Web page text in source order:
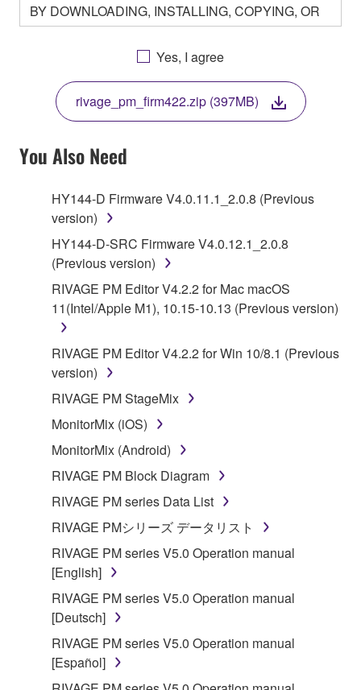
BY DOWNLOADING, INSTALLING, COPYING, OR
OTHERWISE USING THIS SOFTWARE YOU ARE
AGREEING TO BE BOUND BY THE TERMS OF
THIS LICENSE. IF YOU DO NOT AGREE WITH
THE TERMS, DO NOT DOWNLOAD, INSTALL,
COPY, OR OTHERWISE USE THIS SOFTWARE. IF
YOU HAVE DOWNLOADED OR INSTALLED THE
SOFTWARE AND DO NOT AGREE TO THE
TERMS, PROMPTLY ABORT USING THE
1. GRANT OF LICENSE AND COPYRIGHT
Subject to the terms and conditions of this
Agreement, Yamaha hereby grants you a license to
use copy(ies) of the software program(s) and data
("SOFTWARE") accompanying this Agreement, only
on a computer, musical instrument or equipment item
that you yourself own or manage. The term
SOFTWARE shall encompass any updates to the
accompanying software and data. While ownership
of the storage media in which the SOFTWARE is
stored rests with you, the SOFTWARE itself is
owned by Yamaha and/or Yamaha's licensor(s), and
is protected by relevant copyright laws and all
applicable treaty provisions. While you are entitled to
claim ownership of the data created with the use of
SOFTWARE, the SOFTWARE will continue to be
protected under relevant copyrights.
2. RESTRICTIONS
You may not engage in reverse engineering,
disassembly, decompilation or otherwise
deriving a source code form of the SOFTWARE
by any method whatsoever.
Yes, I agree
rivage_pm_firm422.zip (397MB)
You Also Need
HY144-D Firmware V4.0.11.1_2.0.8 (Previous
version)
HY144-D-SRC Firmware V4.0.12.1_2.0.8
(Previous version)
RIVAGE PM Editor V4.2.2 for Mac macOS
11(Intel/Apple M1), 10.15-10.13 (Previous version)
RIVAGE PM Editor V4.2.2 for Win 10/8.1 (Previous
version)
RIVAGE PM StageMix
MonitorMix (iOS)
MonitorMix (Android)
RIVAGE PM Block Diagram
RIVAGE PM series Data List
RIVAGE PMシリーズ データリスト
RIVAGE PM series V5.0 Operation manual
[English]
RIVAGE PM series V5.0 Operation manual
[Deutsch]
RIVAGE PM series V5.0 Operation manual
[Español]